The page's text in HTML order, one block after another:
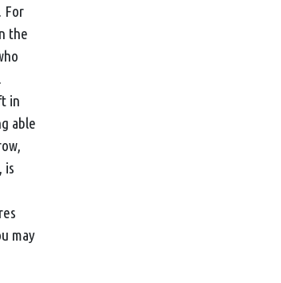
For
the
in
able
is
may